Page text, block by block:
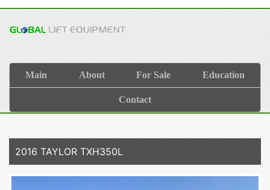
Main About For Sale Education
Contact
2016 TAYLOR TXH350L